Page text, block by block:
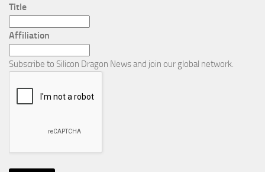
Title
Affiliation
Subscribe to Silicon Dragon News and join our global network.